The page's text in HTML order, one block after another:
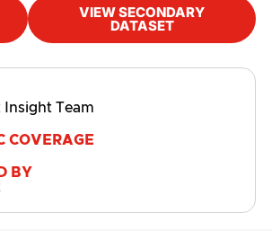
VIEW SECONDARY
DATASET
Insight Team
COVERAGE
BY